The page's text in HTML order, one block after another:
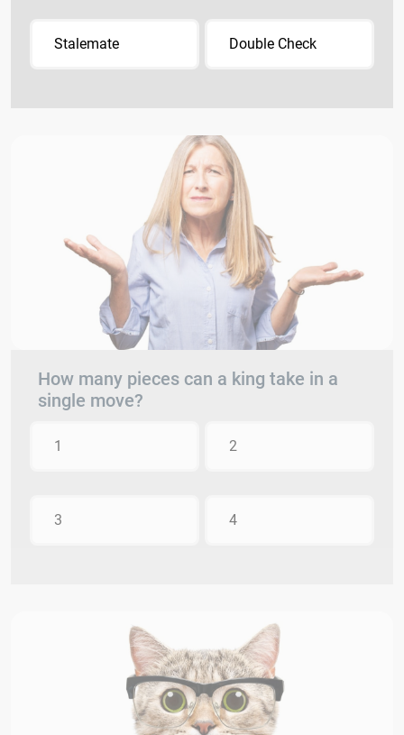
Stalemate Double Check
How many pieces can a king take in a
single move?
1 2
3 4